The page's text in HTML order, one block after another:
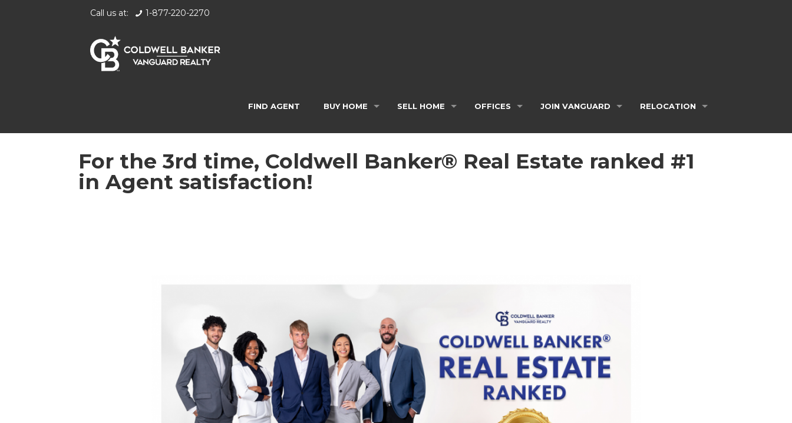
Call us at: 1-877-220-2270
FIND AGENT BUY HOME SELL HOME OFFICES JOIN VANGUARD RELOCATION
For the 3rd time, Coldwell Banker® Real Estate ranked #1
in Agent satisfaction!